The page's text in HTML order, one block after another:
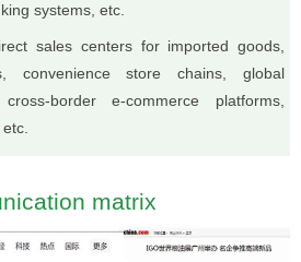
systems, etc.
sales centers for imported goods,
convenience store chains, global
border e-commerce platforms,
matrix